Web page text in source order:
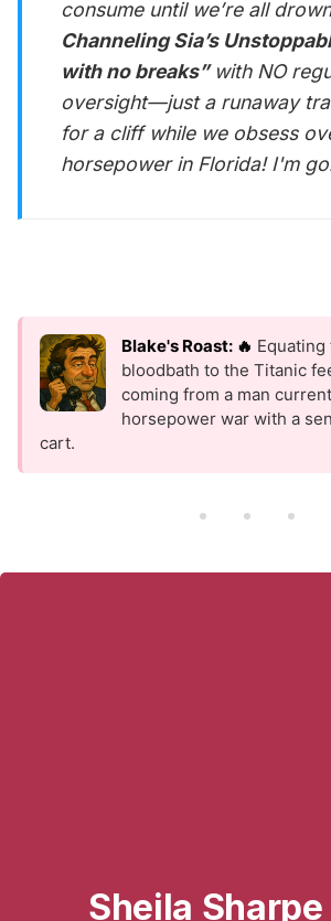
consume until we’re all
Channeling Sia’s
with no breaks”with NO
oversight—just a runaway
for a cliff while we obsess
horsepower in Florida! I'm
Blake's Roast: 🔥 Equating
bloodbath to the Titanic
coming from a man
horsepower war with a
cart.
Sheila Sharpe